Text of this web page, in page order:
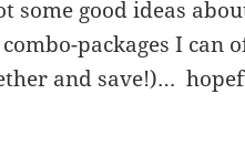
some good ideas
packages I can
and save!)…